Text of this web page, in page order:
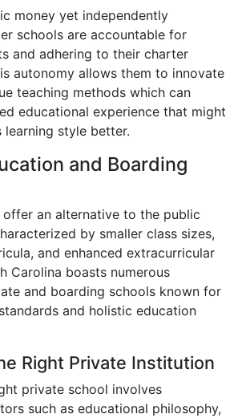
money yet independently
schools are accountable for
and adhering to their charter
autonomy allows them to innovate
teaching methods which can
educational experience that might
style better.
and Boarding
offer an alternative to the public
by smaller class sizes,
and enhanced extracurricular
Carolina boasts numerous
and boarding schools known for
and holistic education
Right Private Institution
private school involves
such as educational philosophy,